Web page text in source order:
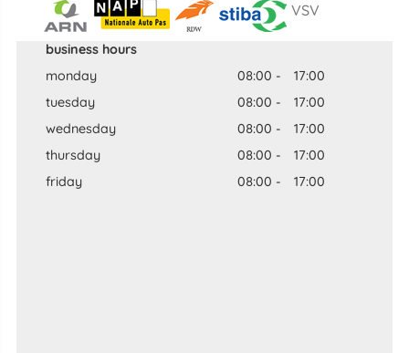
VSV
business hours
monday
08:00 -
17:00
tuesday
08:00 -
17:00
wednesday
08:00 -
17:00
thursday
08:00 -
17:00
friday
08:00 - 17:00